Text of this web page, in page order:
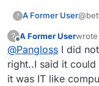
? A Former User
?
Offline
A Former Userwrote
last
@Pangloss I did
right..I said it
it was IT like